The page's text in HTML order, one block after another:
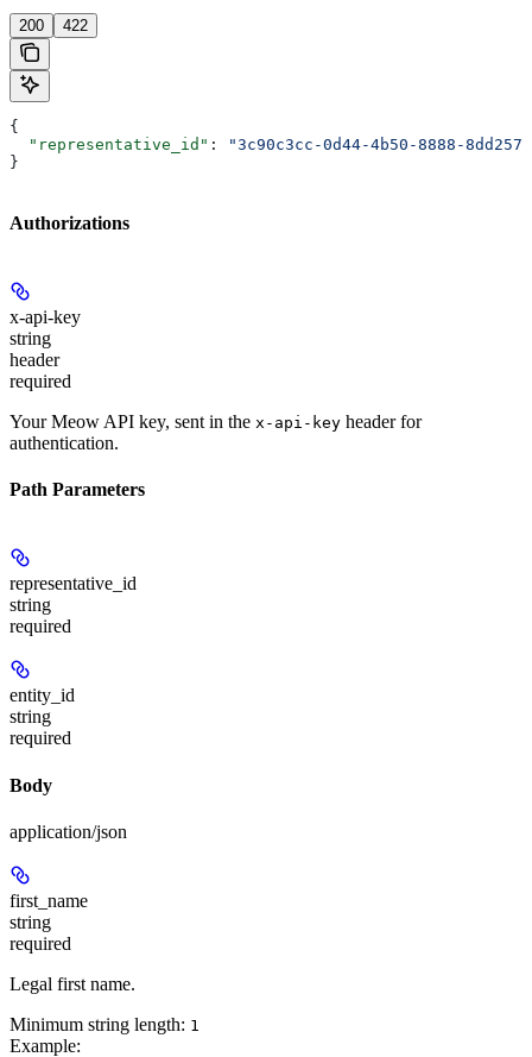
200 422
{
  "representative_id"
:
"3c90c3cc-0d44-4b50-8888-
}
Authorizations
x-api-key
string
header
required
Your Meow API key, sent in the x-api-key header for
authentication.
Path Parameters
representative_id
string
required
entity_id
string
required
Body
application/json
first_name
string
required
Legal first name.
Minimum string length: 1
Example: